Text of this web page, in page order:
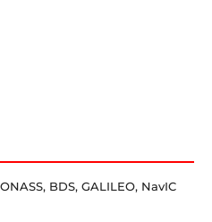
BDS, GALILEO, NavIC